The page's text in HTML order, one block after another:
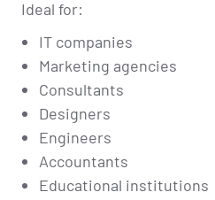
Ideal for:
IT companies
Marketing agencies
Consultants
Designers
Engineers
Accountants
Educational institutions